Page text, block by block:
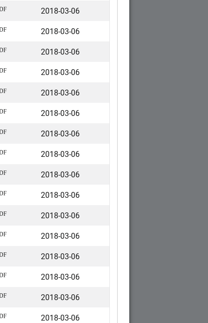
2018-03-06
2018-03-06
2018-03-06
2018-03-06
2018-03-06
2018-03-06
2018-03-06
2018-03-06
2018-03-06
2018-03-06
2018-03-06
2018-03-06
2018-03-06
2018-03-06
2018-03-06
2018-03-06